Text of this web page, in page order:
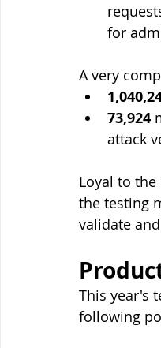
for
A very
73,924
attack
Loyal to
the testing
validate
This year's
following